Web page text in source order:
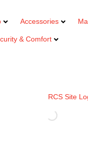
Accessories
& Comfort